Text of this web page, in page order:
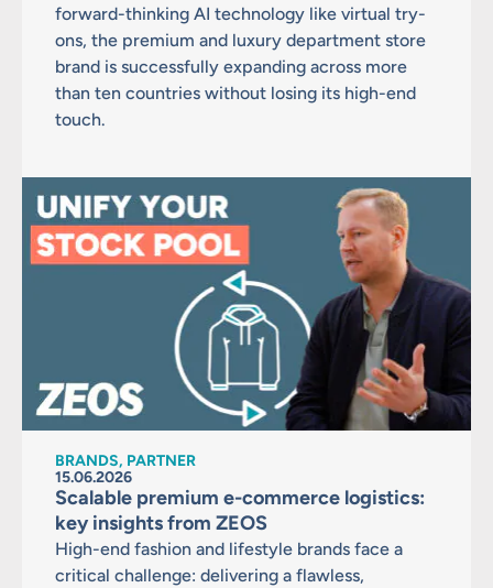
forward-thinking AI technology like virtual try-
ons, the premium and luxury department store
brand is successfully expanding across more
than ten countries without losing its high-end
touch.
BRANDS, PARTNER
15.06.2026
Scalable premium e-commerce logistics:
key insights from ZEOS
High-end fashion and lifestyle brands face a
critical challenge: delivering a flawless,